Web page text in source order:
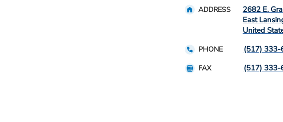
ADDRESS
2682 E.
East
United
PHONE (517) 333-
FAX (517) 333-